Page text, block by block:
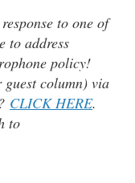
to one of
to address
policy!
column) via
CLICK HERE.
to